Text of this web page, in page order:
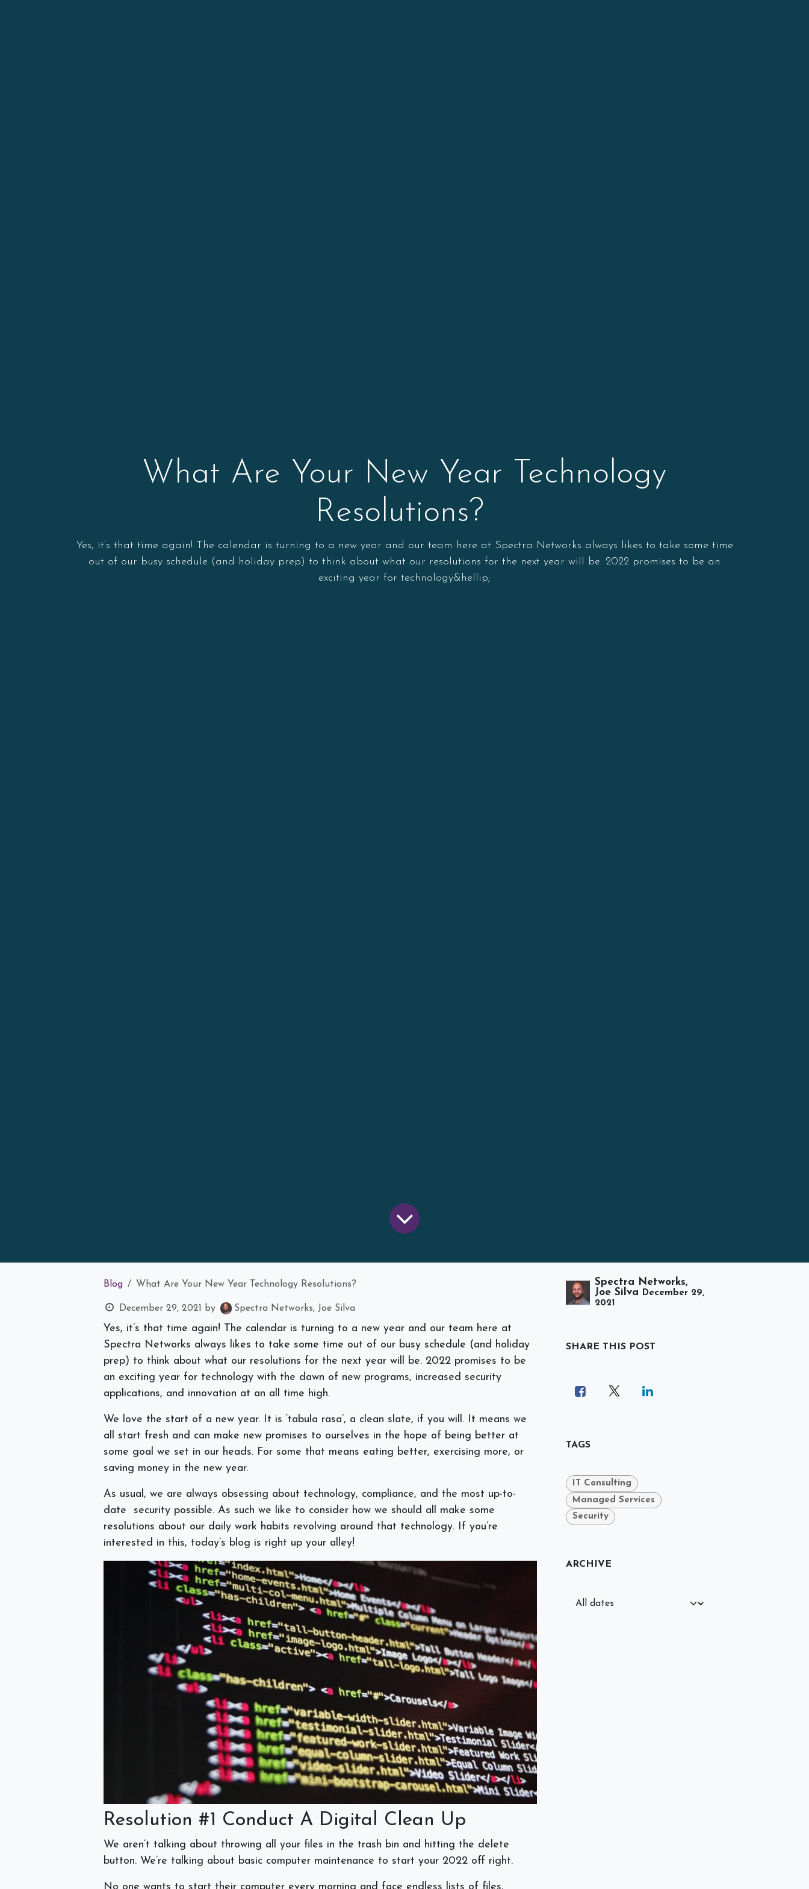
What Are Your New Year Technology
Resolutions?
Yes, it’s that time again! The calendar is turning to a new year and our team here at Spectra Networks always likes to take some time
out of our busy schedule (and holiday prep) to think about what our resolutions for the next year will be. 2022 promises to be an
exciting year for technology&hellip;
Blog What Are Your New Year Technology Resolutions?
December 29, 2021 by Spectra Networks, Joe Silva
Yes, it’s that time again! The calendar is turning to a new year and our team here at
Spectra Networks always likes to take some time out of our busy schedule (and holiday
prep) to think about what our resolutions for the next year will be. 2022 promises to be
an exciting year for technology with the dawn of new programs, increased security
applications, and innovation at an all time high.
We love the start of a new year. It is ‘tabula rasa’, a clean slate, if you will. It means we
all start fresh and can make new promises to ourselves in the hope of being better at
some goal we set in our heads. For some that means eating better, exercising more, or
saving money in the new year.
As usual, we are always obsessing about technology, compliance, and the most up-to-
date security possible. As such we like to consider how we should all make some
resolutions about our daily work habits revolving around that technology. If you’re
interested in this, today’s blog is right up your alley!
Resolution #1 Conduct A Digital Clean Up
We aren’t talking about throwing all your files in the trash bin and hitting the delete
button. We’re talking about basic computer maintenance to start your 2022 off right.
Spectra Networks,
Joe Silva December 29,
2021
SHARE THIS POST
TAGS
IT Consulting
Managed Services
Security
ARCHIVE